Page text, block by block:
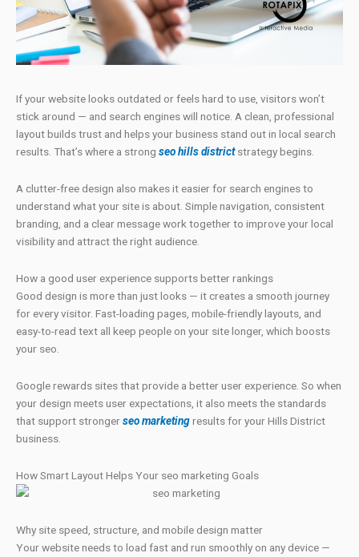
If your website looks outdated or feels hard to use, visitors won’t
stick around — and search engines will notice. A clean, professional
layout builds trust and helps your business stand out in local search
results. That’s where a strong seo hills districtstrategy begins.
A clutter-free design also makes it easier for search engines to
understand what your site is about. Simple navigation, consistent
branding, and a clear message work together to improve your local
visibility and attract the right audience.
How a good user experience supports better rankings
Good design is more than just looks — it creates a smooth journey
for every visitor. Fast-loading pages, mobile-friendly layouts, and
easy-to-read text all keep people on your site longer, which boosts
your seo.
Google rewards sites that provide a better user experience. So when
your design meets user expectations, it also meets the standards
that support strongerseo marketingresults for your Hills District
business.
How Smart Layout Helps Your seo marketing Goals
Why site speed, structure, and mobile design matter
Your website needs to load fast and run smoothly on any device —